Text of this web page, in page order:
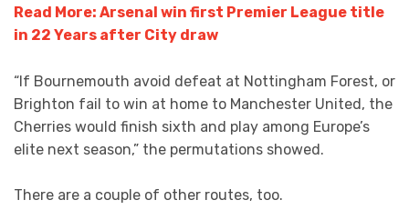
Read More: Arsenal win first Premier League title
in 22 Years after City draw
“If Bournemouth avoid defeat at Nottingham Forest, or
Brighton fail to win at home to Manchester United, the
Cherries would finish sixth and play among Europe’s
elite next season,” the permutations showed.
There are a couple of other routes, too.